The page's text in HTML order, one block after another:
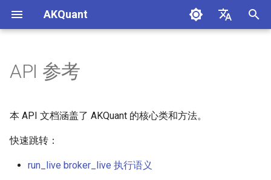
AKQuant
1. 高级入口 (High-Level API)
akquant.run_backtest
akquant.run_grid_search
akquant.run_walk_forward
API 参考
本 API 文档涵盖了 AKQuant 的核心类和方法。
快速跳转：
run_live broker_live 执行语义